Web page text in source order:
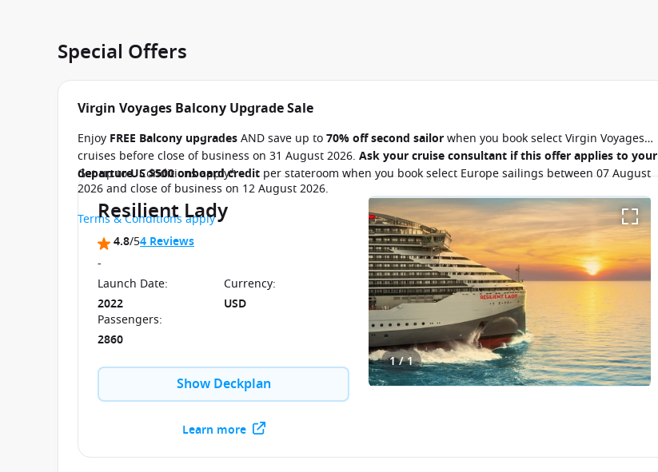
Special Offers
Virgin Voyages Balcony Upgrade Sale
Enjoy FREE Balcony upgradesAND save up to70% off second sailorwhen you book select Virgin Voyages
cruises before close of business on 31 August 2026. Ask your cruise consultant if this offer applies to your
departure. Conditions apply*
Get up toUS $500 onboard creditper stateroom when you book select Europe sailings between 07 August
2026 and close of business on 12 August 2026.
Terms & Conditions apply
1 / 1
Resilient Lady
4.8/54 Reviews
-
Launch Date:
2022
Currency:
USD
Passengers:
2860
Show Deckplan
Learn more